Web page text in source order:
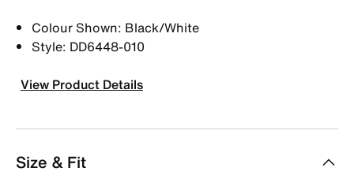
Colour Shown: Black/White
Style: DD6448-010
View Product Details
Size & Fit